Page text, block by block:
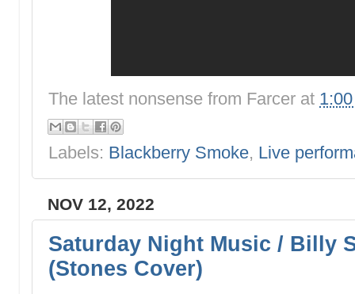
The latest nonsense from Farcer at
Labels: Blackberry Smoke, Live
NOV 12, 2022
Saturday Night Music / Billy
(Stones Cover)